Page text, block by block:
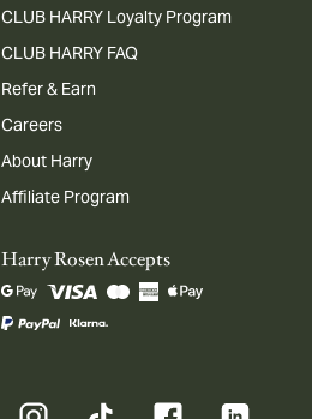
CLUB HARRY Loyalty Program
CLUB HARRY FAQ
Refer & Earn
Careers
About Harry
Affiliate Program
Harry Rosen Accepts